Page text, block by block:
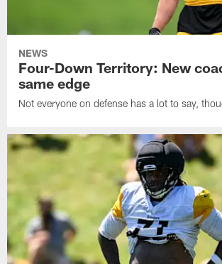
NEWS
Four-Down Territory: New
same edge
Not everyone on defense has a lot to say,